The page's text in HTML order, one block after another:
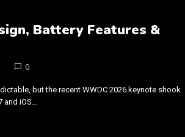
Battery Features &
0
but the recent WWDC 2026 keynote shook
and iOS…